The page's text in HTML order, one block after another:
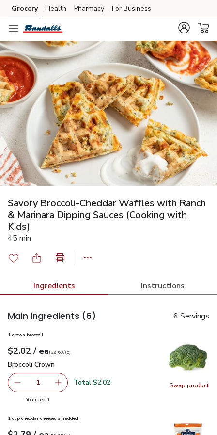
Skip to search
Skip to main content
Skip to cookie settings
Skip to chat
Grocery Health Pharmacy For Business
Savory Broccoli-Cheddar Waffles with Ranch
& Marinara Dipping Sauces (Cooking with
Kids)
45 min
Ingredients Instructions
Main ingredients (6) 6 Servings
Swap product
Swap
1 crown broccoli
Your price$2.02
$2.02 / eaeach
$2.69perlb($2.69/lb)
Broccoli Crown
Broccoli Crown
Remove Broccoli Crown
1 Add one, Broccoli Crown
Total $2.02
You need 1
1 cup cheddar cheese, shredded